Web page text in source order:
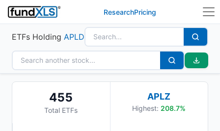
ResearchPricing
ETFs Holding APLD
455
Total ETFs
APLZ
Highest: 208.7%